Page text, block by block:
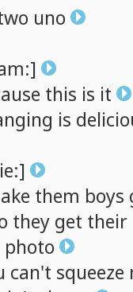
uno
this is it
is
them boys
they get their
photo
can't squeeze